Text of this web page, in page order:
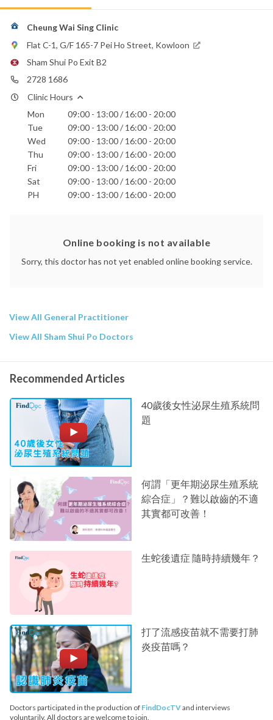
Cheung Wai Sing Clinic
Flat C-1, G/F 165-7 Pei Ho Street, Kowloon
Sham Shui Po Exit B2
2728 1686
Clinic Hours
Mon
09:00 - 13:00 / 16:00 - 20:00
Tue
09:00 - 13:00 / 16:00 - 20:00
Wed
09:00 - 13:00 / 16:00 - 20:00
Thu
09:00 - 13:00 / 16:00 - 20:00
Fri
09:00 - 13:00 / 16:00 - 20:00
Sat
09:00 - 13:00 / 16:00 - 20:00
PH
09:00 - 13:00 / 16:00 - 20:00
Online booking is not available
Sorry, this doctor has not yet enabled online booking service.
View All General Practitioner
View All Sham Shui Po Doctors
Recommended Articles
40歲後女性泌尿生殖系統問
題
何謂「更年期泌尿生殖系統
綜合症」？難以啟齒的不適
其實都可改善！
生蛇後遺症 隨時持續幾年？
打了流感疫苗就不需要打肺
炎疫苗嗎？
Doctors participated in the production of FindDocTVand interviews
voluntarily. All doctors are welcome to join.